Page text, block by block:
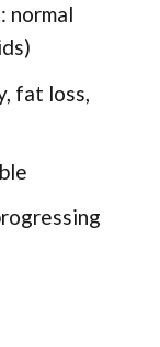
normal
fat loss,